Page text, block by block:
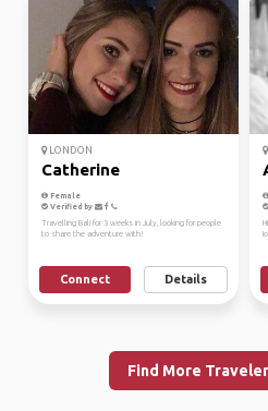
LONDON
Catherine
Female
Verified by
Travelling Bali for 3 weeks in July, looking for people
to share the adventure with!
Connect Details
Find More